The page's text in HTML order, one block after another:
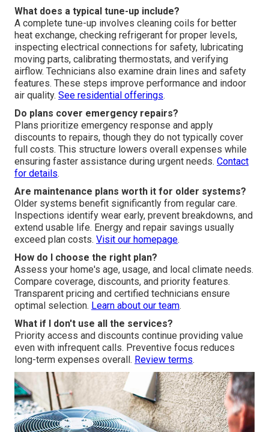
What does a typical tune-up include?
A complete tune-up involves cleaning coils for better
heat exchange, checking refrigerant for proper levels,
inspecting electrical connections for safety, lubricating
moving parts, calibrating thermostats, and verifying
airflow. Technicians also examine drain lines and safety
features. These steps improve performance and indoor
air quality. See residential offerings.
Do plans cover emergency repairs?
Plans prioritize emergency response and apply
discounts to repairs, though they do not typically cover
full costs. This structure lowers overall expenses while
ensuring faster assistance during urgent needs. Contact
for details.
Are maintenance plans worth it for older systems?
Older systems benefit significantly from regular care.
Inspections identify wear early, prevent breakdowns, and
extend usable life. Energy and repair savings usually
exceed plan costs. Visit our homepage.
How do I choose the right plan?
Assess your home's age, usage, and local climate needs.
Compare coverage, discounts, and priority features.
Transparent pricing and certified technicians ensure
optimal selection. Learn about our team.
What if I don't use all the services?
Priority access and discounts continue providing value
even with infrequent calls. Preventive focus reduces
long-term expenses overall. Review terms.